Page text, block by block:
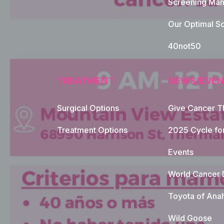
Footer
Screening
Our Optimal
40not50
TREATMENT
Surgical Options
Treatment Options
NEWS/
Give Cancer
2025 Cycle
Events
World Cancer
Toyota of
Wild Goose